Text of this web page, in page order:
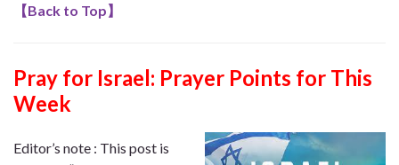
【Back to Top】
Pray for Israel: Prayer Points for This
Week
Editor’s note : This post is